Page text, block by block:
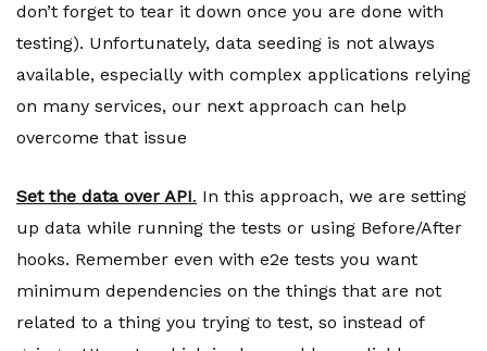
don’t forget to tear it down once you are done with
testing). Unfortunately, data seeding is not always
available, especially with complex applications relying
on many services, our next approach can help
overcome that issue
Set the data over API. In this approach, we are setting
up data while running the tests or using Before/After
hooks. Remember even with e2e tests you want
minimum dependencies on the things that are not
related to a thing you trying to test, so instead of